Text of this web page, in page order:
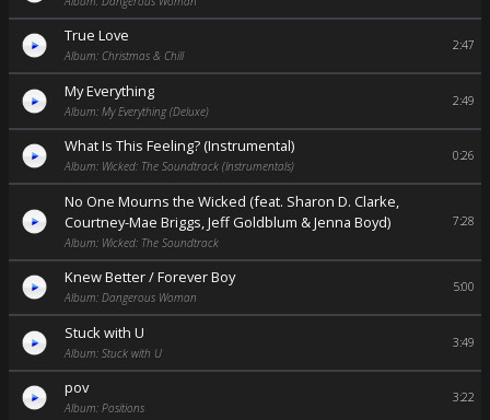
True Love
Album: Christmas & Chill
2:47
My Everything
Album: My Everything (Deluxe)
2:49
What Is This Feeling? (Instrumental)
Album: Wicked: The Soundtrack (Instrumentals)
0:26
No One Mourns the Wicked (feat. Sharon D. Clarke,
Courtney-Mae Briggs, Jeff Goldblum & Jenna Boyd)
Album: Wicked: The Soundtrack
7:28
Knew Better / Forever Boy
Album: Dangerous Woman
5:00
Stuck with U
Album: Stuck with U
3:49
pov
Album: Positions
3:22